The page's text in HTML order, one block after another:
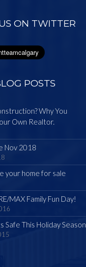
ON TWITTER
POSTS
Why You
Own Realtor.
Nov 2018
your home for sale
MAX Family Fun Day!
Safe This Holiday Season